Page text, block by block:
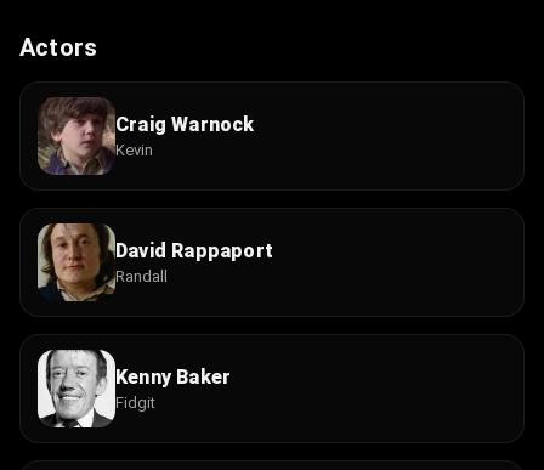
Actors
Craig Warnock
Kevin
David Rappaport
Randall
Kenny Baker
Fidgit